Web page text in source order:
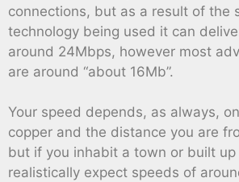
connections, but as a result of the
technology being used it can
around 24Mbps, however most
are around “about 16Mb”.
Your speed depends, as always,
copper and the distance you are
but if you inhabit a town or built up
realistically expect speeds of